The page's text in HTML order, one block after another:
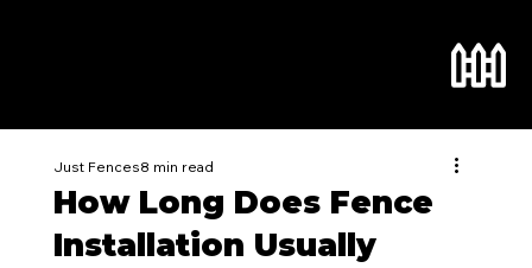
How Long Does Fence
Installation Usually
Just Fences8 min read